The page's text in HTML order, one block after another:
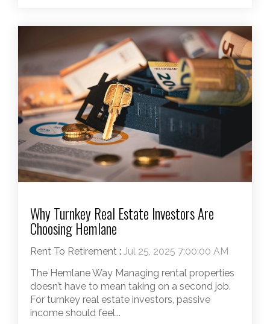
Why Turnkey Real Estate Investors Are
Choosing Hemlane
Rent To Retirement : Jul 25, 2025 7:00:00 AM
The Hemlane Way Managing rental properties
doesn’t have to mean taking on a second job.
For turnkey real estate investors, passive
income should feel...